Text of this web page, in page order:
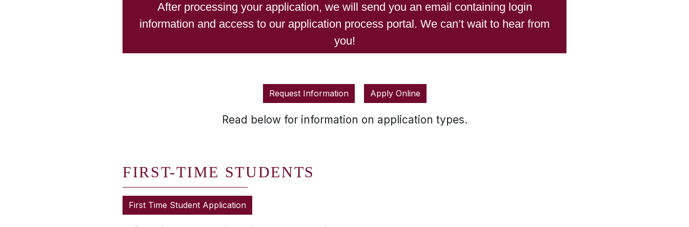
After processing your application, we will send you an email containing login
information and access to our application process portal. We can’t wait to hear from
you!
Request Information Apply Online
Read below for information on application types.
FIRST-TIME STUDENTS
First Time Student Application